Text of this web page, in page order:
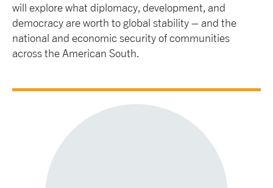
will explore what diplomacy, development, and
democracy are worth to global stability – and the
national and economic security of communities
across the American South.